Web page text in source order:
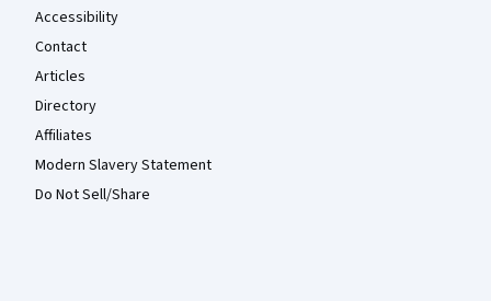
Accessibility
Contact
Articles
Directory
Affiliates
Modern Slavery Statement
Do Not Sell/Share